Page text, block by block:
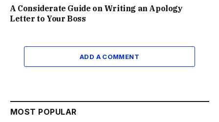
A Considerate Guide on Writing an Apology
Letter to Your Boss
ADD A COMMENT
MOST POPULAR